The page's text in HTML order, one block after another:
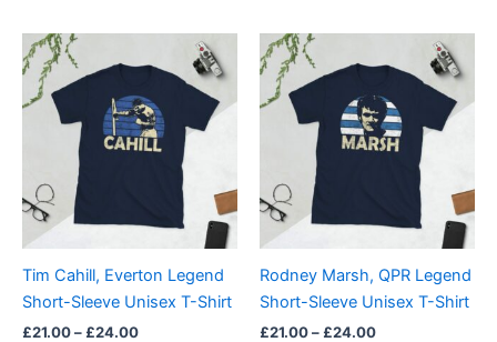
Tim Cahill, Everton Legend
Short-Sleeve Unisex T-Shirt
£21.00– £24.00
£21.00
through
£24.00
product
multiple
variants.
The
options
may
chosen
on
Rodney Marsh, QPR Legend
Short-Sleeve Unisex T-Shirt
£21.00– £24.00
£21.00
through
£24.00
product
multiple
variants.
The
options
may
chosen
on